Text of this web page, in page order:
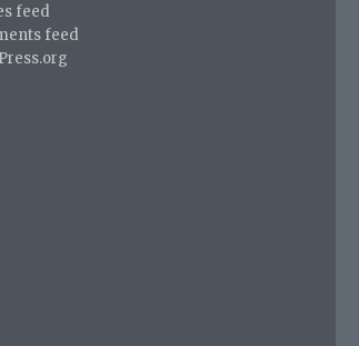
feed
feed